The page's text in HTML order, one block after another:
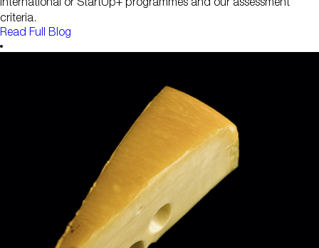
International or StartUp+ programmes and our assessment
criteria.
Read Full Blog